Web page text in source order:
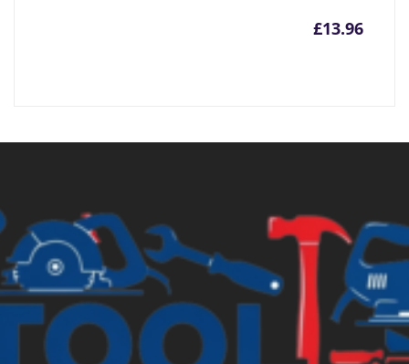
£13.96